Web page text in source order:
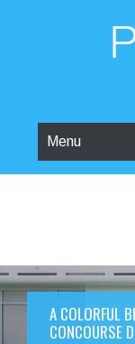
Menu
A COLORFUL
CONCOURSE D